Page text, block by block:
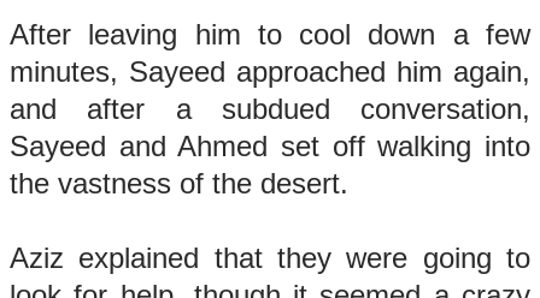
After leaving him to cool down a few
minutes, Sayeed approached him again,
and after a subdued conversation,
Sayeed and Ahmed set off walking into
the vastness of the desert.
Aziz explained that they were going to